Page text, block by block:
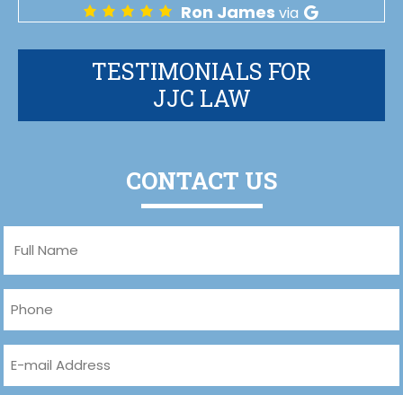
Ron James via
TESTIMONIALS FOR
JJC LAW
CONTACT US
Full
Phone
Email